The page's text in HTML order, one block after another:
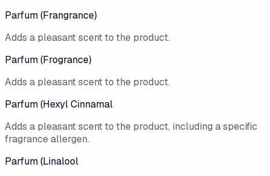
Parfum (Frangrance)
Adds a pleasant scent to the product.
Parfum (Frogrance)
Adds a pleasant scent to the product.
Parfum (Hexyl Cinnamal
Adds a pleasant scent to the product, including a specific
fragrance allergen.
Parfum (Linalool